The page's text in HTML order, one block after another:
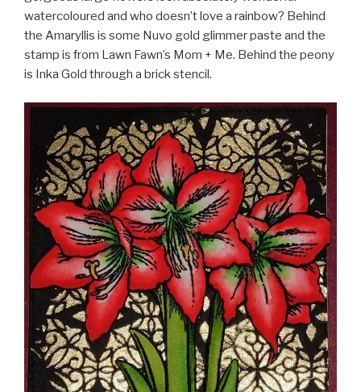
watercoloured and who doesn’t love a rainbow? Behind
the Amaryllis is some Nuvo gold glimmer paste and the
stamp is from Lawn Fawn’s Mom + Me. Behind the peony
is Inka Gold through a brick stencil.